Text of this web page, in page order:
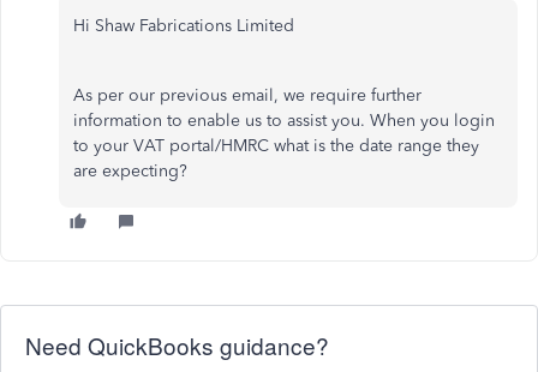
Hi Shaw Fabrications Limited
As per our previous email, we require further
information to enable us to assist you. When you login
to your VAT portal/HMRC what is the date range they
are expecting?
Need QuickBooks guidance?